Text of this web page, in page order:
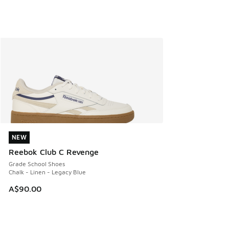
NEW
Reebok Club C Revenge
Grade School Shoes
Chalk - Linen - Legacy Blue
A$90.00
NEW